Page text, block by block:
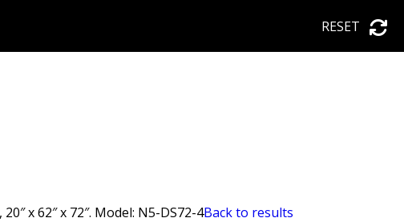
RESET
x 62″ x 72″. Model: N5-DS72-4Back to results